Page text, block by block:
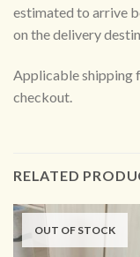
estimated to arrive
on the delivery
Applicable shipping
checkout.
RELATED
OUT OF STOCK